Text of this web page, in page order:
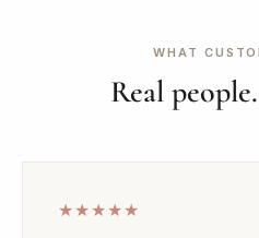
WHAT
Real
★★★★★